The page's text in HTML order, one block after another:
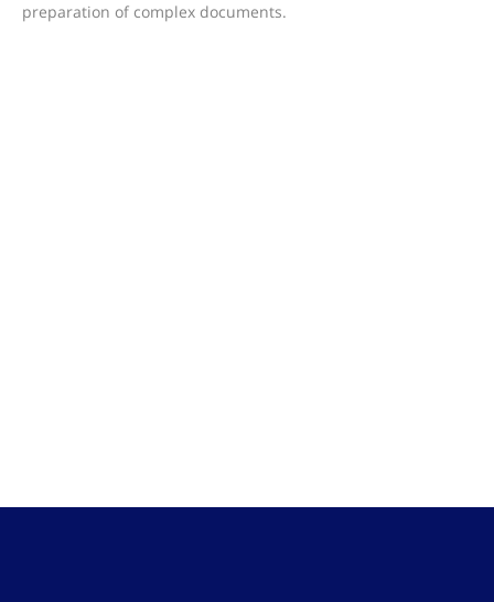
preparation of complex documents.